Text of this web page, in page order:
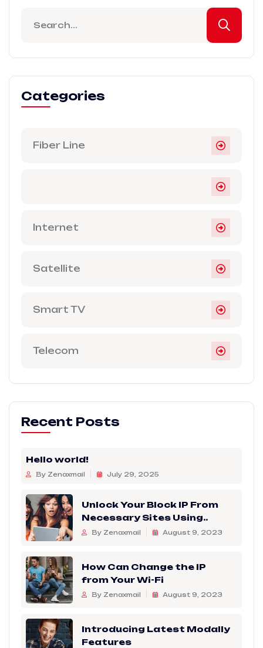
Categories
Fiber Line
Internet
Satellite
Smart TV
Telecom
Recent Posts
Hello world!
By Zenaxmail July 29, 2025
Unlock Your Block IP From
Necessary Sites Using..
By Zenaxmail August 9, 2023
How Can Change the IP
from Your Wi-Fi
By Zenaxmail August 9, 2023
Introducing Latest Modally
Features